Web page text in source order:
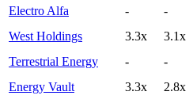
Electro Alfa
- -
West Holdings
3.3x 3.1x
Terrestrial Energy
- -
Energy Vault
3.3x 2.8x